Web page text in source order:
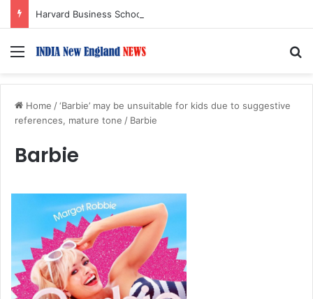
Menu
Home /‘Barbie’ may be unsuitable for kids due to suggestive
references, mature tone / Barbie
Barbie